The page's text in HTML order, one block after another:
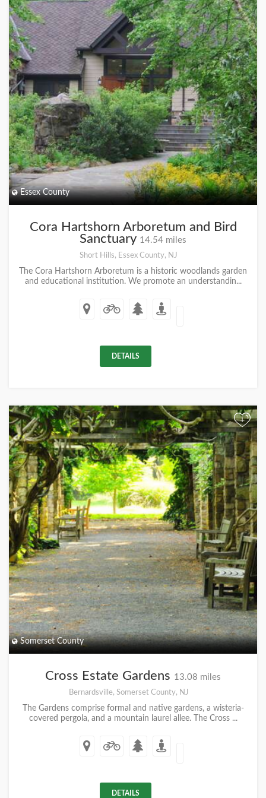
Essex County
Cora Hartshorn Arboretum and Bird
Sanctuary 14.54 miles
Short Hills, Essex County, NJ
The Cora Hartshorn Arboretum is a historic woodlands garden
and educational institution. We promote an understandin...
DETAILS
+
Somerset County
Cross Estate Gardens 13.08 miles
Bernardsville, Somerset County, NJ
The Gardens comprise formal and native gardens, a wisteria-
covered pergola, and a mountain laurel allee. The Cross ...
DETAILS